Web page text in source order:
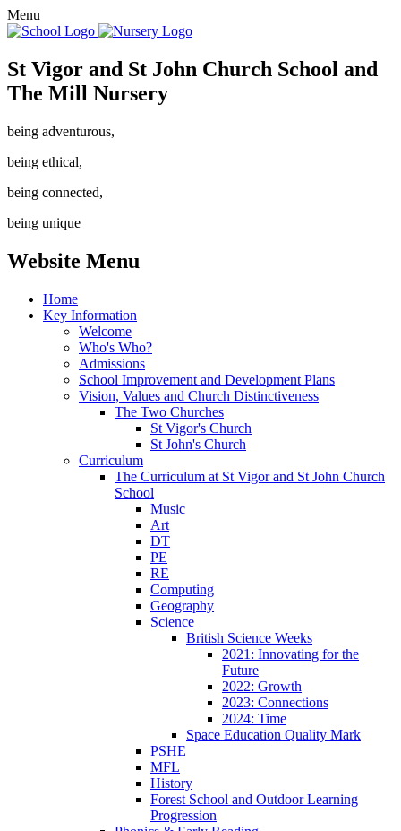
Menu
St Vigor and St John Church School and
The Mill Nursery
being adventurous,
being ethical,
being connected,
being unique
Website Menu
Home
Key Information
Welcome
Who's Who?
Admissions
School Improvement and Development Plans
Vision, Values and Church Distinctiveness
The Two Churches
St Vigor's Church
St John's Church
Curriculum
The Curriculum at St Vigor and St John Church
School
Music
Art
DT
PE
RE
Computing
Geography
Science
British Science Weeks
2021: Innovating for the
Future
2022: Growth
2023: Connections
2024: Time
Space Education Quality Mark
PSHE
MFL
History
Forest School and Outdoor Learning
Progression